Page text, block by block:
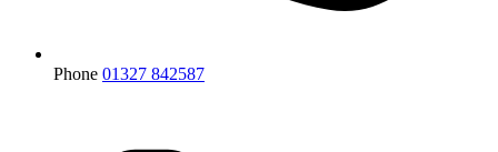
Phone 01327 842587